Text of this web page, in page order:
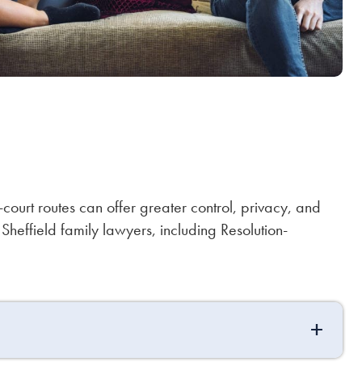
routes can offer greater control, privacy, and
family lawyers, including Resolution-